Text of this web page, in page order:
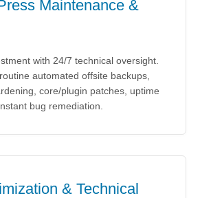
Maintenance &
with 24/7 technical oversight.
automated offsite backups,
core/plugin patches, uptime
bug remediation.
& Technical